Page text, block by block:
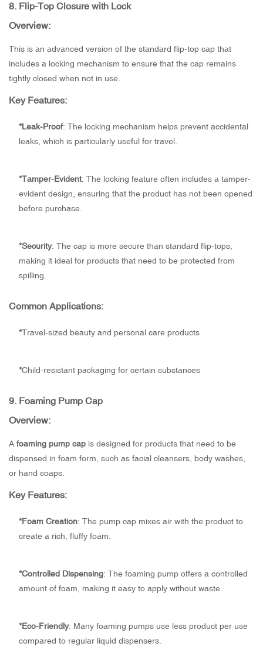
8. Flip-Top Closure with Lock
Overview:
This is an advanced version of the standard flip-top cap that
includes a locking mechanism to ensure that the cap remains
tightly closed when not in use.
Key Features:
*Leak-Proof: The locking mechanism helps prevent accidental
leaks, which is particularly useful for travel.
*Tamper-Evident: The locking feature often includes a tamper-
evident design, ensuring that the product has not been opened
before purchase.
*Security: The cap is more secure than standard flip-tops,
making it ideal for products that need to be protected from
spilling.
Common Applications:
*Travel-sized beauty and personal care products
*Child-resistant packaging for certain substances
9. Foaming Pump Cap
Overview:
A foaming pump cap is designed for products that need to be
dispensed in foam form, such as facial cleansers, body washes,
or hand soaps.
Key Features:
*Foam Creation: The pump cap mixes air with the product to
create a rich, fluffy foam.
*Controlled Dispensing: The foaming pump offers a controlled
amount of foam, making it easy to apply without waste.
*Eco-Friendly: Many foaming pumps use less product per use
compared to regular liquid dispensers.